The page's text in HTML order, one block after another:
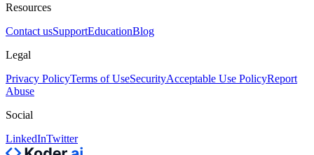
Resources
Contact usSupportEducationBlog
Legal
Privacy PolicyTerms of UseSecurityAcceptable Use PolicyReport
Abuse
Social
LinkedInTwitter